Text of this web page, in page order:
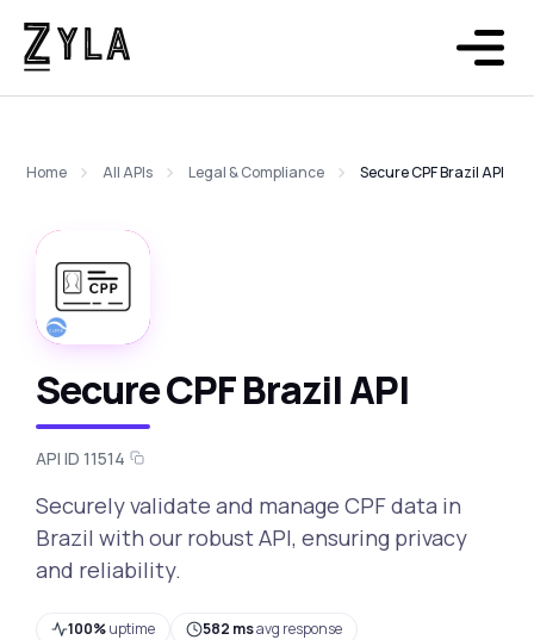
Home All APIs Legal & Compliance Secure CPF Brazil API
Secure CPF Brazil API
API ID 11514
Securely validate and manage CPF data in
Brazil with our robust API, ensuring privacy
and reliability.
100%uptime 582 msavg response